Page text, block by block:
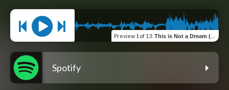
Preview 1 of 13: This is Not a Dream (Ace of Spades)
Spotify